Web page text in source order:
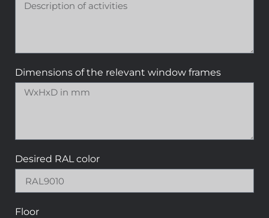
Dimensions of the relevant window frames
Desired RAL color
Floor